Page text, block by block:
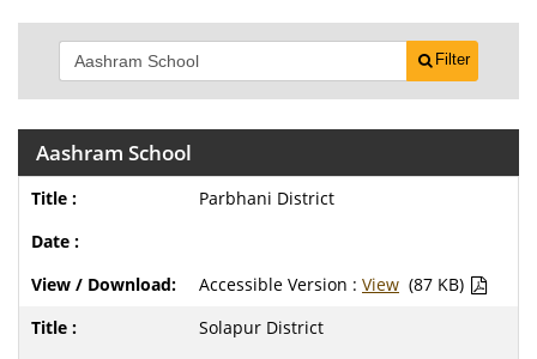
Filter
Aashram School
Parbhani District
Accessible Version : View (87 KB)
Solapur District